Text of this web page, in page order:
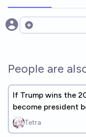
Open options
People are
If Trump wins the
become president
Tetra